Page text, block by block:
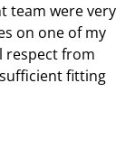
team were very
on one of my
respect from
fitting